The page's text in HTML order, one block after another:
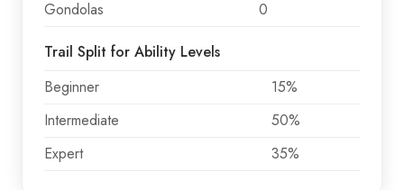
Gondolas
0
Trail Split for Ability Levels
Beginner
15%
Intermediate
50%
Expert
35%